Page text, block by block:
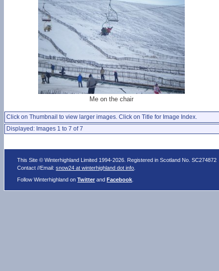
Me on the chair
Click on Thumbnail to view larger images. Click on Title for Image Index.
Displayed: Images 1 to 7 of 7
This Site © Winterhighland Limited 1994-2026. Registered in Scotland No. SC274872
Contact //Email:snow24 at winterhighland dot info
Follow Winterhighland onTwitter andFacebook